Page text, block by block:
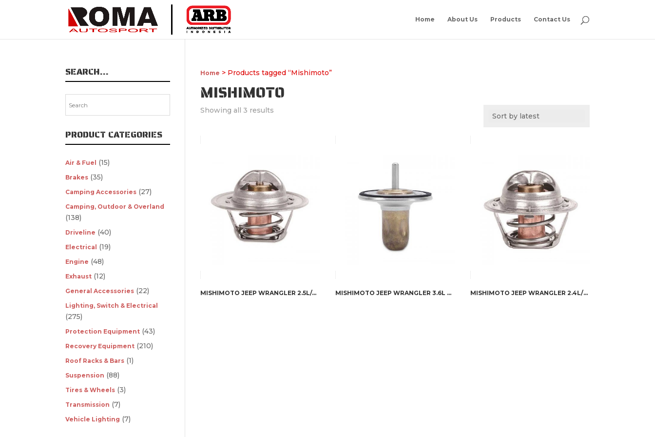
Home About Us Products Contact Us
Home > Products tagged “Mishimoto”
MISHIMOTO
Showing all 3 results
MISHIMOTO JEEP WRANGLER 2.5L/4.0L/4.2L RACING THERMOSTAT, 1987-2006 MISHIMOTO JEEP WRANGLER 3.6L RACING THERMOSTAT, 2012+ MISHIMOTO JEEP WRANGLER 2.4L/3.8L RACING THERMOSTAT, 2003-2011
SEARCH…
PRODUCT CATEGORIES
Air & Fuel (15)
Brakes (35)
Camping Accessories (27)
Camping, Outdoor & Overland
(138)
Driveline (40)
Electrical (19)
Engine (48)
Exhaust (12)
General Accessories (22)
Lighting, Switch & Electrical
(275)
Protection Equipment (43)
Recovery Equipment (210)
Roof Racks & Bars (1)
Suspension (88)
Tires & Wheels (3)
Transmission (7)
Vehicle Lighting (7)